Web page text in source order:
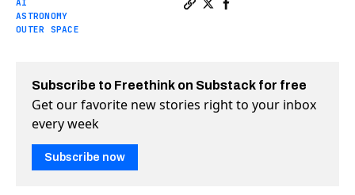
ASTRONOMY
OUTER SPACE
Subscribe to Freethink on Substack for free
Get our favorite new stories right to your inbox
every week
Subscribe now